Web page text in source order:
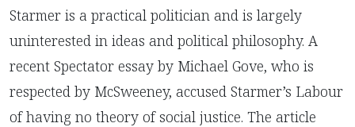
Starmer is a practical politician and is largely
uninterested in ideas and political philosophy. A
recent Spectator essay by Michael Gove, who is
respected by McSweeney, accused Starmer’s Labour
of having no theory of social justice. The article